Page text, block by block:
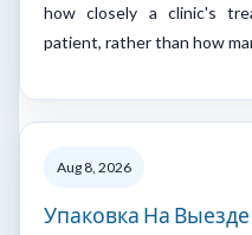
how closely a clinic's
patient, rather than how
Aug 8, 2026
Упаковка На Выезде